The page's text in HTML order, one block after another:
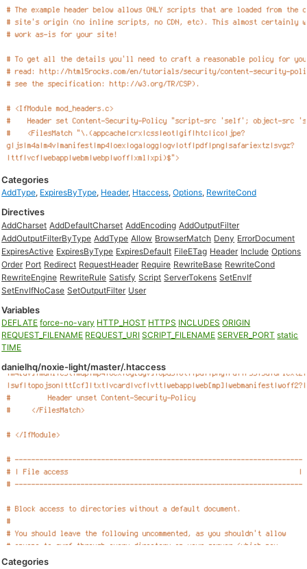
Categories
AddType, ExpiresByType, Header, Htaccess,Options, RewriteCond
Directives
AddCharset AddDefaultCharset AddEncoding AddOutputFilter
AddOutputFilterByType AddType Allow BrowserMatch Deny ErrorDocument
ExpiresActive ExpiresByType ExpiresDefault FileETag Header Include Options
Order Port Redirect RequestHeader Require RewriteBase RewriteCond
RewriteEngine RewriteRule Satisfy Script ServerTokens SetEnvIf
SetEnvIfNoCase SetOutputFilter User
Variables
DEFLATE force-no-vary HTTP_HOST HTTPS INCLUDES ORIGIN
REQUEST_FILENAME REQUEST_URI SCRIPT_FILENAME SERVER_PORT static
TIME
danielhq/noxie-light/master/.htaccess
Categories